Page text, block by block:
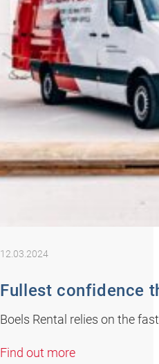
12.03.2024
Fullest confidence
Boels Rental relies on the
Find out more